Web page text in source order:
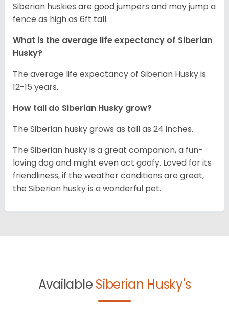
Siberian huskies are good jumpers and may jump a
fence as high as 6ft tall.
What is the average life expectancy of Siberian
Husky?
The average life expectancy of Siberian Husky is
12-15 years.
How tall do Siberian Husky grow?
The Siberian husky grows as tall as 24 inches.
The Siberian husky is a great companion, a fun-
loving dog and might even act goofy. Loved for its
friendliness, if the weather conditions are great,
the Siberian husky is a wonderful pet.
Available Siberian Husky's